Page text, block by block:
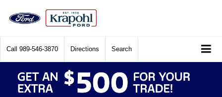
Call 989-546-3870 Directions Search